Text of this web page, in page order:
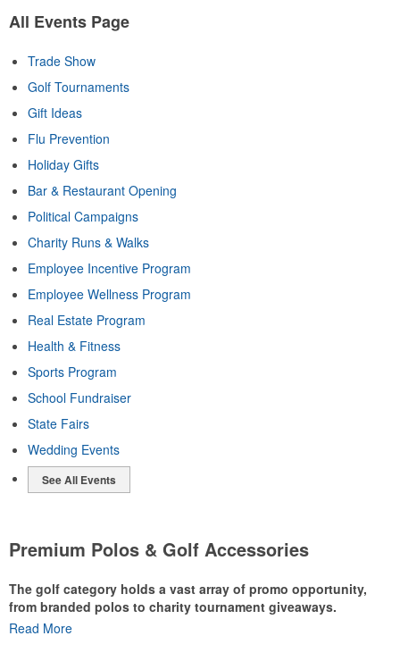
All Events Page
Trade Show
Golf Tournaments
Gift Ideas
Flu Prevention
Holiday Gifts
Bar & Restaurant Opening
Political Campaigns
Charity Runs & Walks
Employee Incentive Program
Employee Wellness Program
Real Estate Program
Health & Fitness
Sports Program
School Fundraiser
State Fairs
Wedding Events
See All Events
Premium Polos & Golf Accessories
The golf category holds a vast array of promo opportunity,
from branded polos to charity tournament giveaways.
Read More